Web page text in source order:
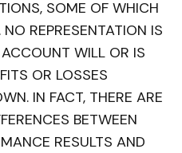
SOME OF WHICH
REPRESENTATION IS
WILL OR IS
OR LOSSES
IN FACT, THERE ARE
BETWEEN
RESULTS AND